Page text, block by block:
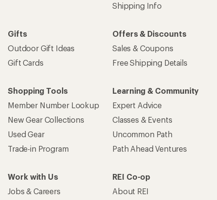
Shipping Info
Gifts
Outdoor Gift Ideas
Gift Cards
Offers & Discounts
Sales & Coupons
Free Shipping Details
Shopping Tools
Member Number Lookup
New Gear Collections
Used Gear
Trade-in Program
Learning & Community
Expert Advice
Classes & Events
Uncommon Path
Path Ahead Ventures
Work with Us
Jobs & Careers
REI Co-op
About REI